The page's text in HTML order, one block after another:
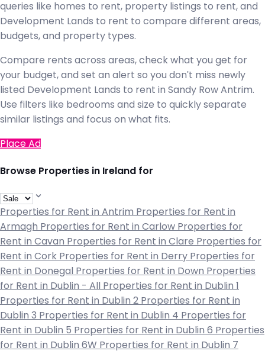
queries like homes to rent, property listings to rent, and
Development Lands to rent to compare different areas,
budgets, and property types.
Compare rents across areas, check what you get for
your budget, and set an alert so you don't miss newly
listed Development Lands to rent in Sandy Row Antrim.
Use filters like bedrooms and size to quickly separate
similar listings and focus on what fits.
Place Ad
Browse Properties in Ireland for
Properties for Rent in Antrim Properties for Rent in
Armagh Properties for Rent in Carlow Properties for
Rent in Cavan Properties for Rent in Clare Properties for
Rent in Cork Properties for Rent in Derry Properties for
Rent in Donegal Properties for Rent in Down Properties
for Rent in Dublin - All Properties for Rent in Dublin 1
Properties for Rent in Dublin 2 Properties for Rent in
Dublin 3 Properties for Rent in Dublin 4 Properties for
Rent in Dublin 5 Properties for Rent in Dublin 6 Properties
for Rent in Dublin 6W Properties for Rent in Dublin 7